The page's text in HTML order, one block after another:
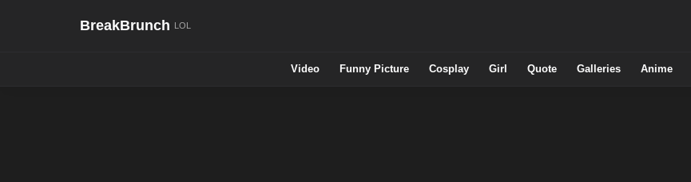
BreakBrunch
Video Funny Picture Cosplay Girl Quote Galleries Anime